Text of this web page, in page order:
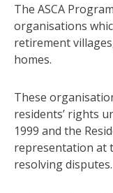
The ASCA
organisations
retirement
homes.
These
residents’ rights
1999 and the
representation at
resolving disputes.